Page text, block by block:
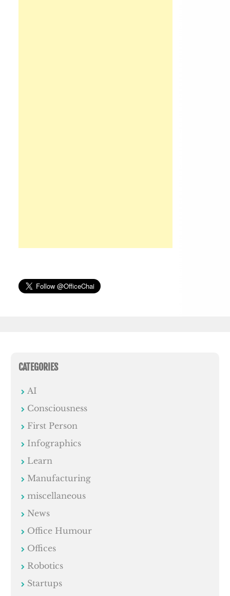
CATEGORIES
AI
Consciousness
First Person
Infographics
Learn
Manufacturing
miscellaneous
News
Office Humour
Offices
Robotics
Startups